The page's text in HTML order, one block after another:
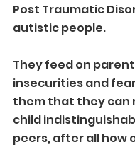
Post Traumatic
autistic people.
They feed on
insecurities and
them that they can
child
peers, after all how